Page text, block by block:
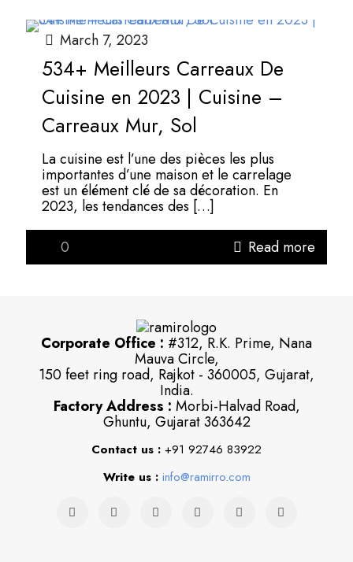
March 7, 2023
534+ Meilleurs Carreaux De
Cuisine en 2023 | Cuisine –
Carreaux Mur, Sol
La cuisine est l’une des pièces les plus
importantes d’une maison et le carrelage
est un élément clé de sa décoration. En
2023, les tendances des […]
0
Read more
Corporate Office : #312, R.K. Prime, Nana
Mauva Circle,
150 feet ring road, Rajkot - 360005, Gujarat,
India.
Factory Address : Morbi-Halvad Road,
Ghuntu, Gujarat 363642
Contact us : +91 92746 83922
Write us : info@ramirro.com